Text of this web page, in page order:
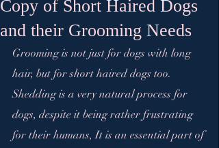
Copy of Short Haired Dogs
and their Grooming Needs
Grooming is not just for dogs with long
hair, but for short haired dogs too.
Shedding is a very natural process for
dogs, despite it being rather frustrating
for their humans, It is an essential part of